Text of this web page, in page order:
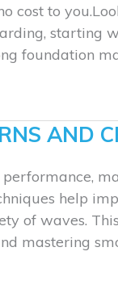
cost to
starting
foundation
AND
help
of waves.
mastering